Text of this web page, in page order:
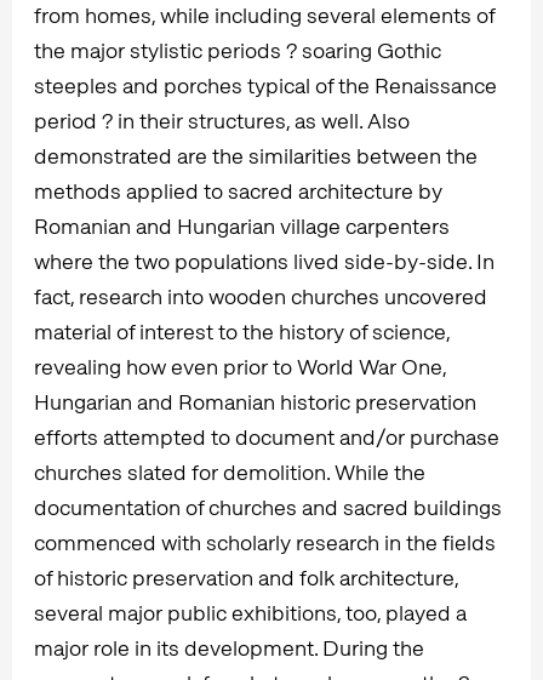
from homes, while including several elements of
the major stylistic periods ? soaring Gothic
steeples and porches typical of the Renaissance
period ? in their structures, as well. Also
demonstrated are the similarities between the
methods applied to sacred architecture by
Romanian and Hungarian village carpenters
where the two populations lived side-by-side. In
fact, research into wooden churches uncovered
material of interest to the history of science,
revealing how even prior to World War One,
Hungarian and Romanian historic preservation
efforts attempted to document and/or purchase
churches slated for demolition. While the
documentation of churches and sacred buildings
commenced with scholarly research in the fields
of historic preservation and folk architecture,
several major public exhibitions, too, played a
major role in its development. During the